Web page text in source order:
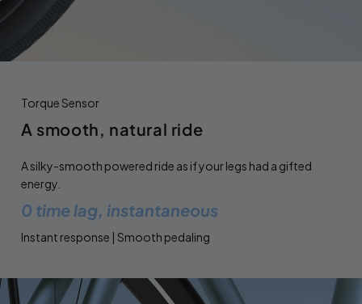
Torque Sensor
A smooth, natural ride
A silky-smooth powered ride as if your legs had a gifted
energy.
0 time lag, instantaneous
Instant response | Smooth pedaling